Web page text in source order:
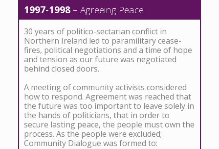
1997-1998– Agreeing Peace
30 years of politico-sectarian conflict in
Northern Ireland led to paramilitary cease-
fires, political negotiations and a time of hope
and tension as our future was negotiated
behind closed doors.
A meeting of community activists considered
how to respond. Agreement was reached that
the future was too important to leave solely in
the hands of politicians, that in order to
secure lasting peace, the people must own the
process. As the people were excluded;
Community Dialogue was formed to: